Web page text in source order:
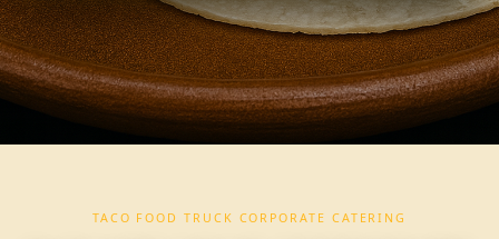
TACO FOOD TRUCK CORPORATE CATERING